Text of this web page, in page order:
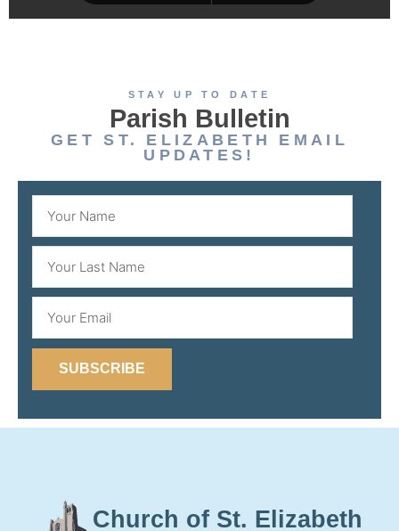
STAY UP TO DATE
Parish Bulletin
GET ST. ELIZABETH EMAIL
UPDATES!
SUBSCRIBE
Church of St. Elizabeth